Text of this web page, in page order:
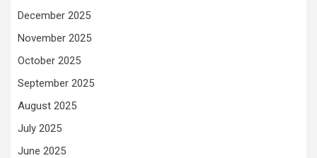
December 2025
November 2025
October 2025
September 2025
August 2025
July 2025
June 2025